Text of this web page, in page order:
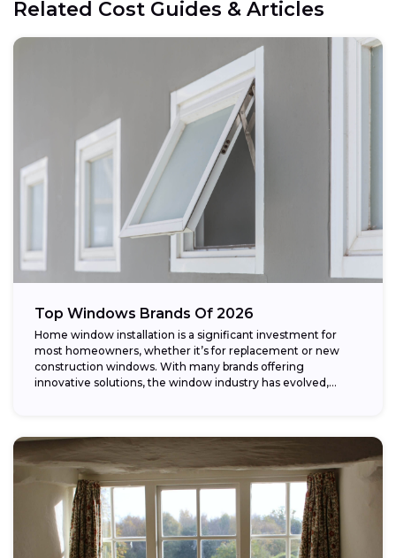
Related Cost Guides & Articles
Top Windows Brands Of 2026
Home window installation is a significant investment for
most homeowners, whether it’s for replacement or new
construction windows. With many brands offering
innovative solutions, the window industry has evolved,